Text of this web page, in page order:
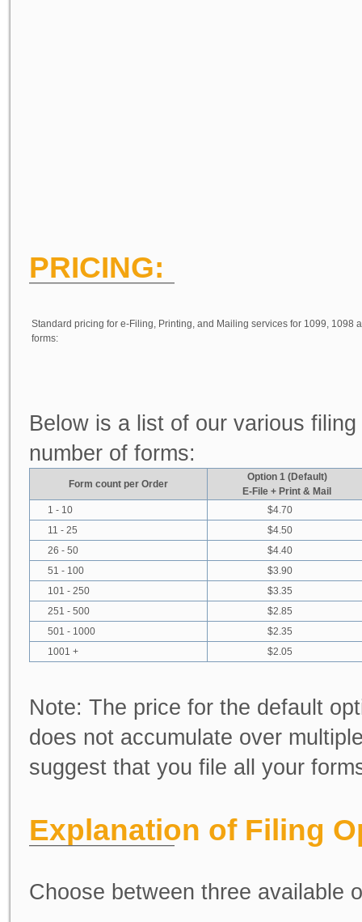
PRICING:
Standard pricing for e-Filing, Printing, and Mailing services for 1099, 1098
forms:
Below is a list of our various
number of forms:
Form count per Order
Option 1 (Default)
E-File + Print & Mail
1 - 10
$4.70
11 - 25
$4.50
26 - 50
$4.40
51 - 100
$3.90
101 - 250
$3.35
251 - 500
$2.85
501 - 1000
$2.35
1001 +
$2.05
Note: The price for the default
does not accumulate over
suggest that you file all your
Explanation of Filing
Choose between three available